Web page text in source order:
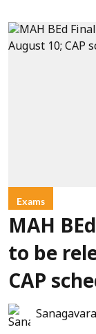
Exams
MAH
to be
CAP